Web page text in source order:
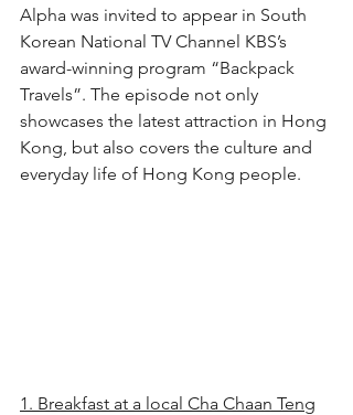
Alpha was invited to appear in South
Korean National TV Channel KBS’s
award-winning program “Backpack
Travels”. The episode not only
showcases the latest attraction in Hong
Kong, but also covers the culture and
everyday life of Hong Kong people.
1. Breakfast at a local Cha Chaan Teng